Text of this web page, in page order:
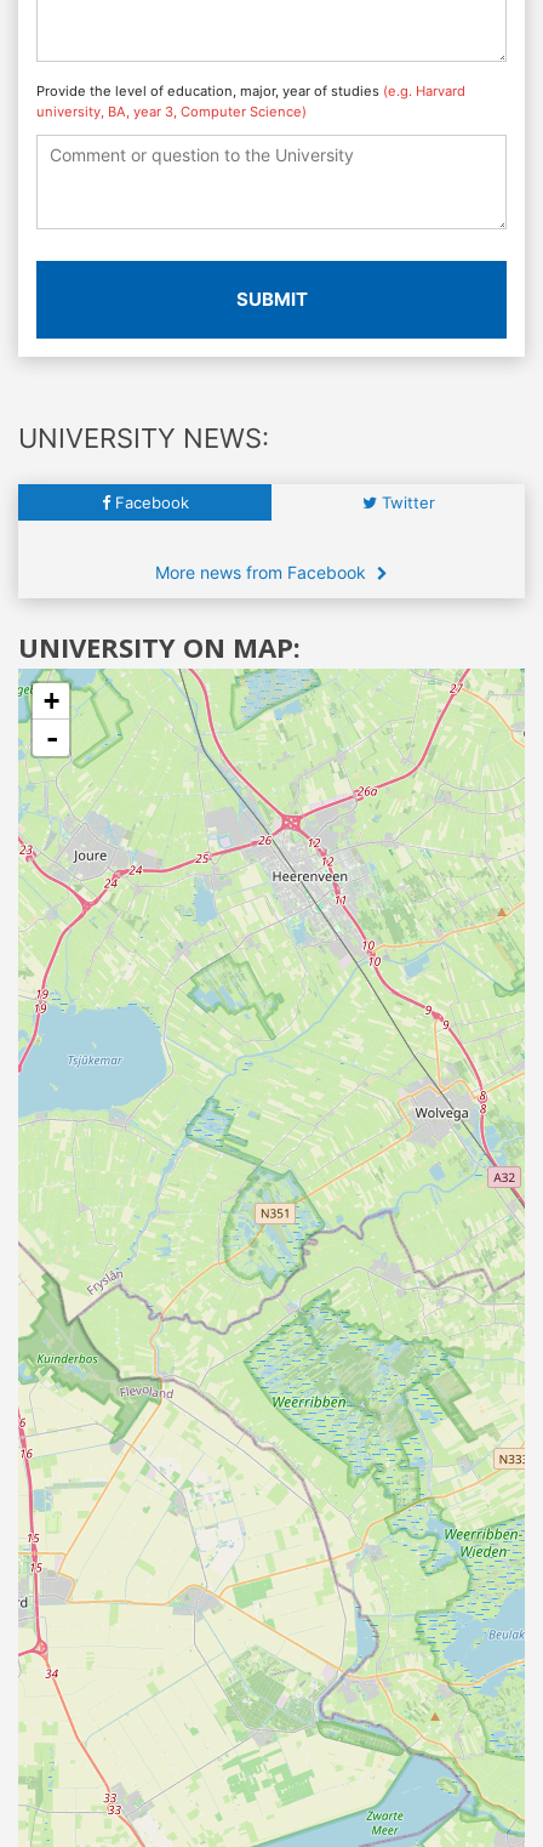
Provide the level of education, major, year of studies (e.g. Harvard
university, BA, year 3, Computer Science)
SUBMIT
UNIVERSITY NEWS:
Facebook Twitter
More news from Facebook
UNIVERSITY ON MAP:
+
-